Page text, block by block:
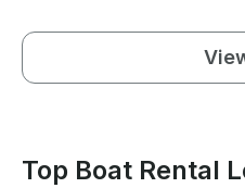
Top Boat Rental